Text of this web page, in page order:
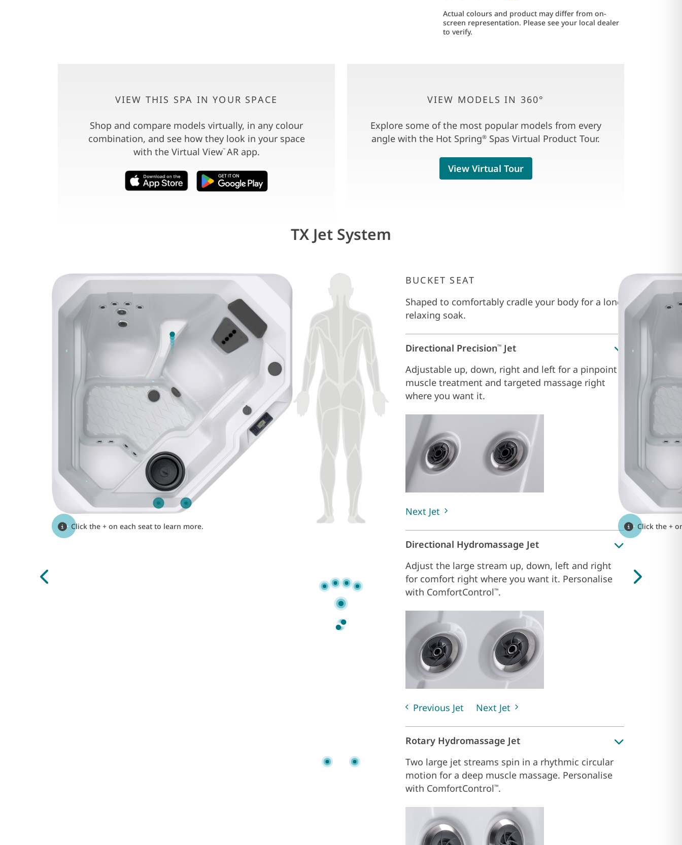
Actual colours and product may differ from on-
screen representation. Please see your local dealer
to verify.
VIEW THIS SPA IN YOUR SPACE
Shop and compare models virtually, in any colour
combination, and see how they look in your space
with the Virtual View™ AR app.
VIEW MODELS IN 360°
Explore some of the most popular models from every
angle with the Hot Spring® Spas Virtual Product Tour.
View Virtual Tour
TX Jet System
Click the + on each seat to learn more.
BUCKET SEAT
Shaped to comfortably cradle your body for a long
relaxing soak.
Directional Precision™ Jet
Adjustable up, down, right and left for a pinpoint
muscle treatment and targeted massage right
where you want it.
Next Jet
Directional Hydromassage Jet
Adjust the large stream up, down, left and right
for comfort right where you want it. Personalise
with ComfortControl™.
Previous Jet Next Jet
Rotary Hydromassage Jet
Two large jet streams spin in a rhythmic circular
motion for a deep muscle massage. Personalise
with ComfortControl™.
Click the +